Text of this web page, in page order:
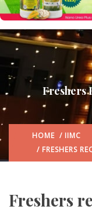
Freshers
HOME / IIMC
/ FRESHERS
Freshers